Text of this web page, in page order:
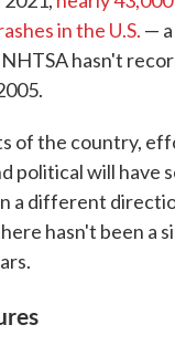
in the U.S. —
hasn't
of the country,
political will have
a different
hasn't been a